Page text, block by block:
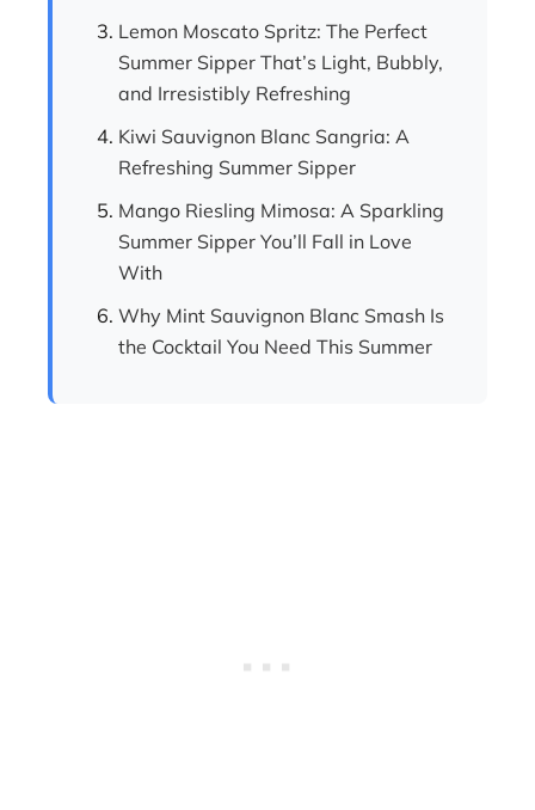
Lemon Moscato Spritz: The Perfect
Summer Sipper That’s Light, Bubbly,
and Irresistibly Refreshing
Kiwi Sauvignon Blanc Sangria: A
Refreshing Summer Sipper
Mango Riesling Mimosa: A Sparkling
Summer Sipper You’ll Fall in Love
With
Why Mint Sauvignon Blanc Smash Is
the Cocktail You Need This Summer